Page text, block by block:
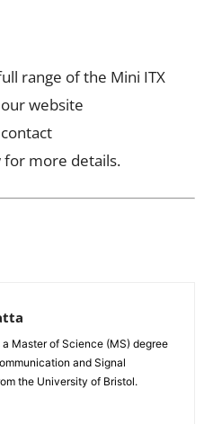
range of the Mini ITX
website
for more details.
a Master of Science (MS) degree
and Signal
the University of Bristol.